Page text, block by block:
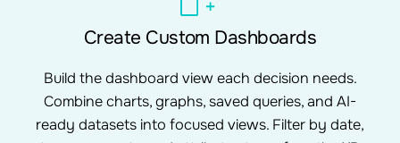
Create Custom Dashboards
Build the dashboard view each decision needs.
Combine charts, graphs, saved queries, and AI-
ready datasets into focused views. Filter by date,